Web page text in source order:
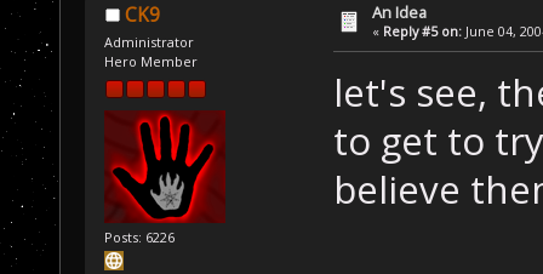
CK9
Administrator
Hero Member
Posts: 6226
An Idea
« Reply #5 on: June 04,
let's see,
to get to
believe